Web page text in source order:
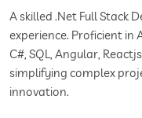
A skilled .Net Full Stack
experience. Proficient in
C#, SQL, Angular,
simplifying complex
innovation.